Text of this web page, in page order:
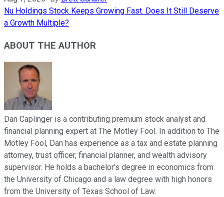
Nu Holdings Stock Keeps Growing Fast. Does It Still Deserve
a Growth Multiple?
ABOUT THE AUTHOR
Dan Caplinger is a contributing premium stock analyst and
financial planning expert at The Motley Fool. In addition to The
Motley Fool, Dan has experience as a tax and estate planning
attorney, trust officer, financial planner, and wealth advisory
supervisor. He holds a bachelor’s degree in economics from
the University of Chicago and a law degree with high honors
from the University of Texas School of Law.